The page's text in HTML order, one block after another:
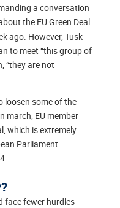
a conversation
the EU Green Deal.
ago. However, Tusk
to meet “this group of
“they are not
loosen some of the
march, EU member
which is extremely
Parliament
face fewer hurdles